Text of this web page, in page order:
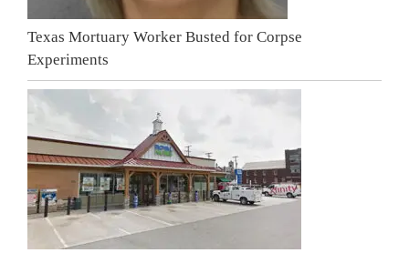
Texas Mortuary Worker Busted for Corpse
Experiments